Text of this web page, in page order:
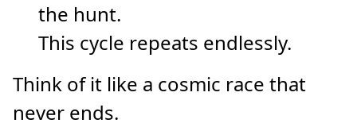
the hunt.
This cycle repeats endlessly.
Think of it like a cosmic race that
never ends.